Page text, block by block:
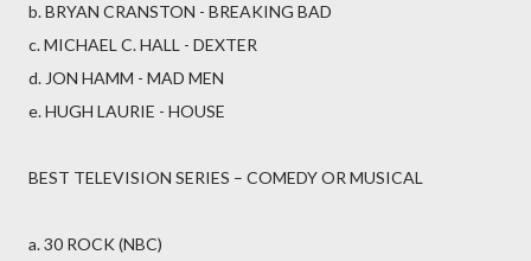
b. BRYAN CRANSTON - BREAKING BAD
c. MICHAEL C. HALL - DEXTER
d. JON HAMM - MAD MEN
e. HUGH LAURIE - HOUSE
BEST TELEVISION SERIES – COMEDY OR MUSICAL
a. 30 ROCK (NBC)